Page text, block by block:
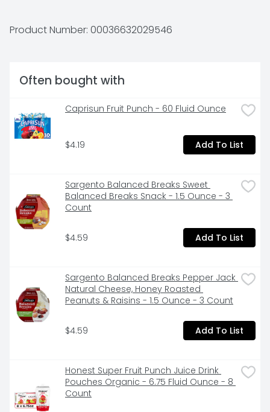
reduce the frequency of minor digestive discomfort.
Minor digestive discomfort includes bloating, gas,
-Daily probiotic lowfat yogurt drink
-Strawberry flavor
-Single-serve bottles
-Supports gut health with live and active probiotics
Product Number: 00036632029546
Often bought with
Caprisun Fruit Punch - 60 Fluid Ounce
$4.19 Add To List
Sargento Balanced Breaks Sweet
Balanced Breaks Snack - 1.5 Ounce - 3
Count
$4.59 Add To List
Sargento Balanced Breaks Pepper Jack
Natural Cheese, Honey Roasted
Peanuts & Raisins - 1.5 Ounce - 3 Count
$4.59 Add To List
Honest Super Fruit Punch Juice Drink
Pouches Organic - 6.75 Fluid Ounce - 8
Count